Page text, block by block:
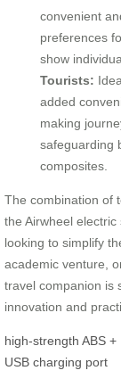
convenient
preferences
show
Tourists:
added
making
safeguarding
composites.
The combination of
the Airwheel
looking to simplify
academic venture,
travel companion is
innovation and
high-strength ABS
USB charging port